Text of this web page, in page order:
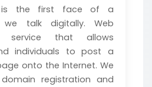
is the first face of a
we talk digitally. Web
that allows
individuals to post a
onto the Internet. We
registration and